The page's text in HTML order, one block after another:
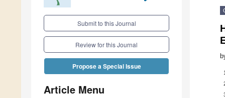
Submit to this Journal
Review for this Journal
Propose a Special Issue
Article Menu
1